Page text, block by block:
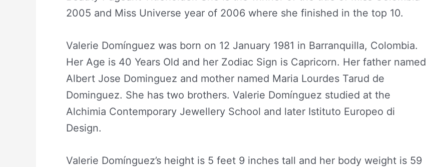
2005 and Miss Universe year of 2006 where she finished in the top 10.
Valerie Domínguez was born on 12 January 1981 in Barranquilla, Colombia.
Her Age is 40 Years Old and her Zodiac Sign is Capricorn. Her father named
Albert Jose Dominguez and mother named Maria Lourdes Tarud de
Dominguez. She has two brothers. Valerie Domínguez studied at the
Alchimia Contemporary Jewellery School and later Istituto Europeo di
Design.
Valerie Domínguez’s height is 5 feet 9 inches tall and her body weight is 59